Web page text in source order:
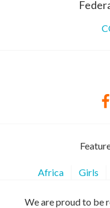
Africa Girls
We are proud to be